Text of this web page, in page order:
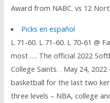
Award from NABC. vs 12
Picks en español
L 71-60. L 71-60. L 70-61 @
most …. The official 2022
College Saints. . May 24,
basketball for the last two
three levels – NBA, college